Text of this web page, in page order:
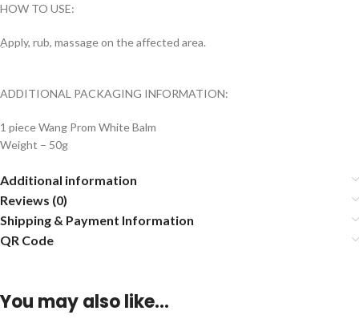
HOW TO USE:
ِApply, rub, massage on the affected area.
ADDITIONAL PACKAGING INFORMATION:
1 piece Wang Prom White Balm
Weight – 50g
Additional information
Reviews (0)
Shipping & Payment Information
QR Code
You may also like…